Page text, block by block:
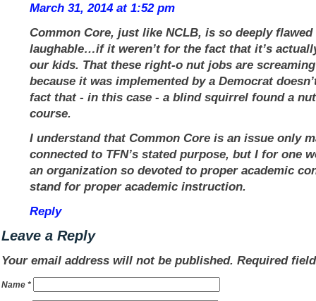
March 31, 2014 at 1:52 pm
Common Core, just like NCLB, is so deeply
laughable…if it weren’t for the fact that it’s
our kids. That these right-o nut jobs are
because it was implemented by a Democrat
fact that - in this case - a blind squirrel found a
course.
I understand that Common Core is an issue only
connected to TFN’s stated purpose, but I for one
an organization so devoted to proper academic
stand for proper academic instruction.
Reply
Leave a Reply
Your email address will not be published. Required
Name *